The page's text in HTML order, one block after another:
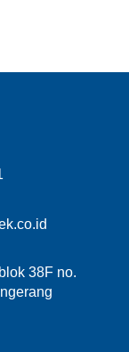
38F no.